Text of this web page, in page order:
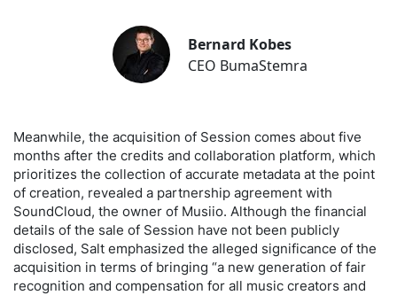
Bernard Kobes
CEO BumaStemra
Meanwhile, the acquisition of Session comes about five
months after the credits and collaboration platform, which
prioritizes the collection of accurate metadata at the point
of creation, revealed a partnership agreement with
SoundCloud, the owner of Musiio. Although the financial
details of the sale of Session have not been publicly
disclosed, Salt emphasized the alleged significance of the
acquisition in terms of bringing “a new generation of fair
recognition and compensation for all music creators and